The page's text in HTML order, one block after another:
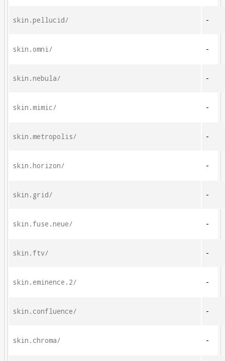
skin.pellucid/ -
skin.omni/ -
skin.nebula/ -
skin.mimic/ -
skin.metropolis/ -
skin.horizon/ -
skin.grid/ -
skin.fuse.neue/ -
skin.ftv/ -
skin.eminence.2/ -
skin.confluence/ -
skin.chroma/ -